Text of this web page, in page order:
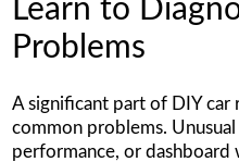
Learn to
Problems
A significant part of DIY car
common problems. Unusual
performance, or